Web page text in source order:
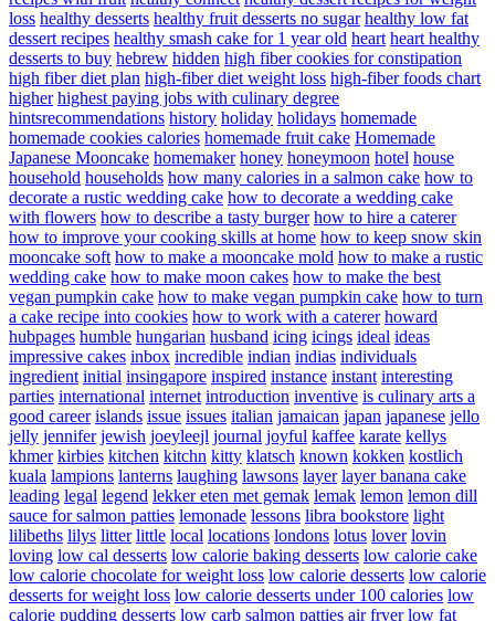
loss healthy desserts healthy fruit desserts no sugar healthy low fat
dessert recipes healthy smash cake for 1 year old heart heart healthy
desserts to buy hebrew hidden high fiber cookies for constipation
high fiber diet plan high-fiber diet weight loss high-fiber foods chart
higher highest paying jobs with culinary degree
hintsrecommendations history holiday holidays homemade
homemade cookies calories homemade fruit cake Homemade
Japanese Mooncake homemaker honey honeymoon hotel house
household households how many calories in a salmon cake how to
decorate a rustic wedding cake how to decorate a wedding cake
with flowers how to describe a tasty burger how to hire a caterer
how to improve your cooking skills at home how to keep snow skin
mooncake soft how to make a mooncake mold how to make a rustic
wedding cake how to make moon cakes how to make the best
vegan pumpkin cake how to make vegan pumpkin cake how to turn
a cake recipe into cookies how to work with a caterer howard
hubpages humble hungarian husband icing icings ideal ideas
impressive cakes inbox incredible indian indias individuals
ingredient initial insingapore inspired instance instant interesting
parties international internet introduction inventive is culinary arts a
good career islands issue issues italian jamaican japan japanese jello
jelly jennifer jewish joeyleejl journal joyful kaffee karate kellys
khmer kirbies kitchen kitchn kitty klatsch known kokken kostlich
kuala lampions lanterns laughing lawsons layer layer banana cake
leading legal legend lekker eten met gemak lemak lemon lemon dill
sauce for salmon patties lemonade lessons libra bookstore light
lilibeths lilys litter little local locations londons lotus lover lovin
loving low cal desserts low calorie baking desserts low calorie cake
low calorie chocolate for weight loss low calorie desserts low calorie
desserts for weight loss low calorie desserts under 100 calories low
calorie pudding desserts low carb salmon patties air fryer low fat